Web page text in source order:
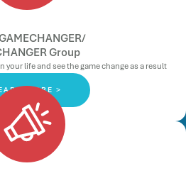
Group
your life and see the game change as a result
MORE >